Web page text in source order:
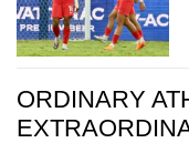
ORDINARY